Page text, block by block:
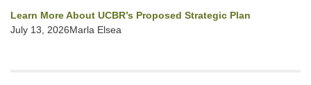
Learn More About UCBR’s Proposed Strategic Plan
July 13, 2026Marla Elsea